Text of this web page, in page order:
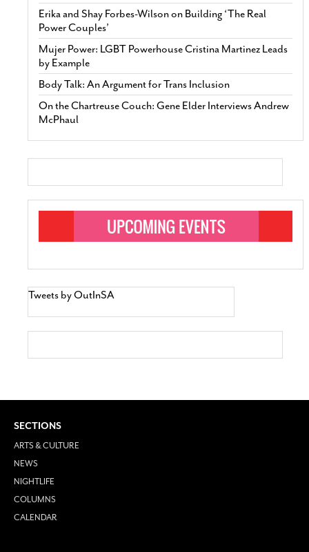
Erika and Shay Forbes-Wilson on Building ‘The Real
Power Couples’
Mujer Power: LGBT Powerhouse Cristina Martinez Leads
by Example
Body Talk: An Argument for Trans Inclusion
On the Chartreuse Couch: Gene Elder Interviews Andrew
McPhaul
Tweets by OutInSA
SECTIONS
ARTS & CULTURE
NEWS
NIGHTLIFE
COLUMNS
CALENDAR